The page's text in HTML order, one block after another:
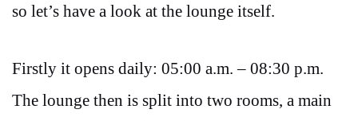
so let’s have a look at the lounge itself.
Firstly it opens daily: 05:00 a.m. – 08:30 p.m.
The lounge then is split into two rooms, a main